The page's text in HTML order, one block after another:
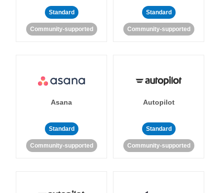
Standard
Community-supported
Standard
Community-supported
Asana
Standard
Community-supported
Autopilot
Standard
Community-supported